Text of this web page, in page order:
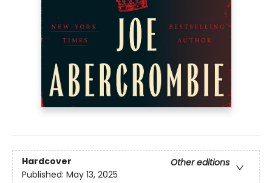
Hardcover
Other editions
Published: May 13, 2025